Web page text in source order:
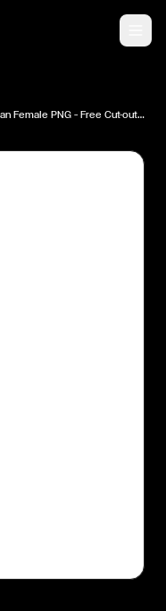
Walking African Female PNG — Free Cut-out for Architectural Renders